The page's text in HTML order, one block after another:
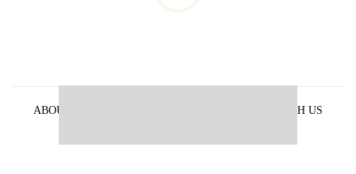
ABOUT US
ADVERTISE WITH US